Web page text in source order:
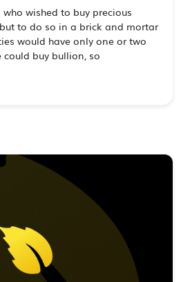
wished to buy precious
to do so in a brick and mortar
would have only one or two
could buy bullion, so